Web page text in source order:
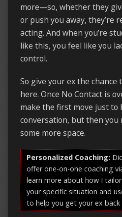
more—so, whether they
or push you away, they’re
acting. And when you’re
like this, you feel like you
control.
So give your ex the chance
here. Once No Contact is
make the first move just to
conversation, but then you
some more space.
Personalized Coaching:
offer one-on-one coaching
learn more about how I
your specific situation and
to help you get your ex back